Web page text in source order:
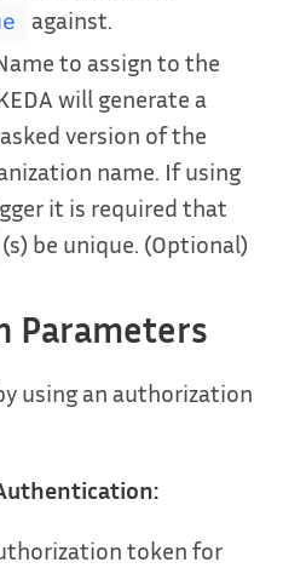
against.
to assign to the
will generate a
version of the
name. If using
it is required that
(s) be unique. (Optional)
Parameters
using an authorization
token for